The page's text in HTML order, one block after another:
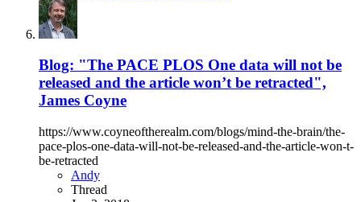
Blog: "The PACE PLOS One data will not be
released and the article won’t be retracted",
James Coyne
https://www.coyneoftherealm.com/blogs/mind-the-brain/the-
pace-plos-one-data-will-not-be-released-and-the-article-won-t-
be-retracted
Andy
Thread